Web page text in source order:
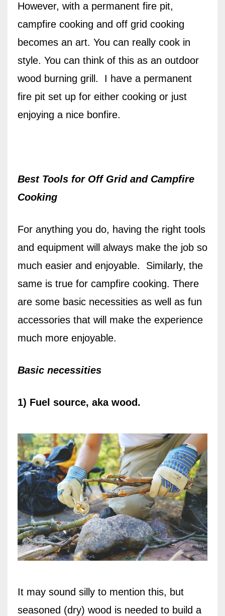
However, with a permanent fire pit,
campfire cooking and off grid cooking
becomes an art. You can really cook in
style. You can think of this as an outdoor
wood burning grill.
I have a permanent
fire pit set up for either cooking or just
enjoying a nice bonfire.
Best Tools for Off Grid and Campfire
Cooking
For anything you do, having the right tools
and equipment will always make the job so
much easier and enjoyable. Similarly, the
same is true for campfire cooking. There
are some basic necessities as well as fun
accessories that will make the experience
much more enjoyable.
Basic necessities
1) Fuel source, aka wood.
It may sound silly to mention this, but
seasoned (dry) wood is needed to build a